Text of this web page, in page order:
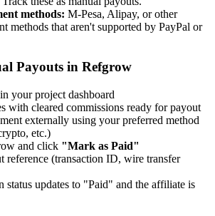
methods: M-Pesa, Alipay, or other
methods that aren't supported by PayPal or
Payouts in Refgrow
in your project dashboard
with cleared commissions ready for payout
externally using your preferred method
etc.)
and click "Mark as Paid"
reference (transaction ID, wire transfer
status updates to "Paid" and the affiliate is